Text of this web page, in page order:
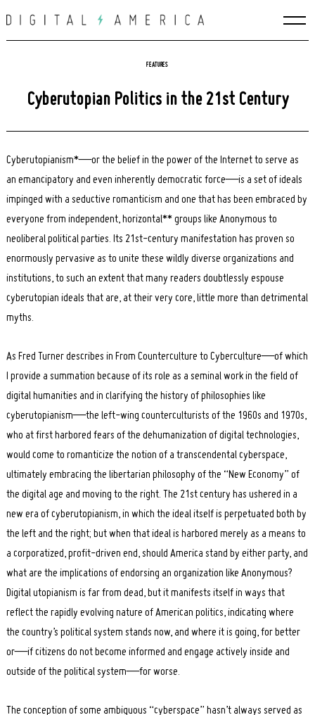
to
FEATURES
Cyberutopian Politics in the 21st Century
Cyberutopianism*—or the belief in the power of the Internet to serve as
an emancipatory and even inherently democratic force—is a set of ideals
impinged with a seductive romanticism and one that has been embraced by
everyone from independent, horizontal** groups like Anonymous to
neoliberal political parties. Its 21st-century manifestation has proven so
enormously pervasive as to unite these wildly diverse organizations and
institutions, to such an extent that many readers doubtlessly espouse
cyberutopian ideals that are, at their very core, little more than detrimental
myths.
As Fred Turner describes in From Counterculture to Cyberculture—of which
I provide a summation because of its role as a seminal work in the field of
digital humanities and in clarifying the history of philosophies like
cyberutopianism—the left-wing counterculturists of the 1960s and 1970s,
who at first harbored fears of the dehumanization of digital technologies,
would come to romanticize the notion of a transcendental cyberspace,
ultimately embracing the libertarian philosophy of the “New Economy” of
the digital age and moving to the right. The 21st century has ushered in a
new era of cyberutopianism, in which the ideal itself is perpetuated both by
the left and the right; but when that ideal is harbored merely as a means to
a corporatized, profit-driven end, should America stand by either party, and
what are the implications of endorsing an organization like Anonymous?
Digital utopianism is far from dead, but it manifests itself in ways that
reflect the rapidly evolving nature of American politics, indicating where
the country’s political system stands now, and where it is going, for better
or—if citizens do not become informed and engage actively inside and
outside of the political system—for worse.
The conception of some ambiguous “cyberspace” hasn’t always served as